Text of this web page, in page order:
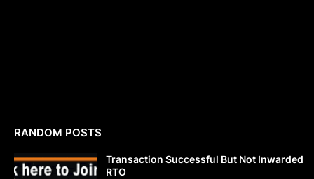
RANDOM POSTS
Transaction Successful But Not Inwarded
RTO